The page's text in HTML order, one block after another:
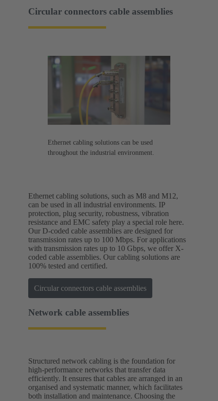
Circular connectors cable assemblies
Ethernet cabling solutions can be used
throughout the industrial environment.
Ethernet cabling solutions, such as M8 and M12,
can be used in all industrial environments. IP
protection, plug security, robustness, vibration
resistance and EMC safety play a special role here.
Our D-coded cable assemblies are designed for
transmission rates up to 100 Mbps. For applications
with transmission rates up to 10 Gbps, we offer X-
coded cable assemblies. Our cabling solutions are
100% tested and certified.
Circular connectors cable assemblies
Network cable assemblies
Structured network cabling is the foundation for
high-performance networks that transfer data
efficiently. It ensures that cables are arranged in an
organised and systematic manner, which facilitates
both installation and maintenance. Choosing the